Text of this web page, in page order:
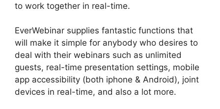
to work together in real-time.
EverWebinar supplies fantastic functions that
will make it simple for anybody who desires to
deal with their webinars such as unlimited
guests, real-time presentation settings, mobile
app accessibility (both iphone & Android), joint
devices in real-time, and also a lot more.